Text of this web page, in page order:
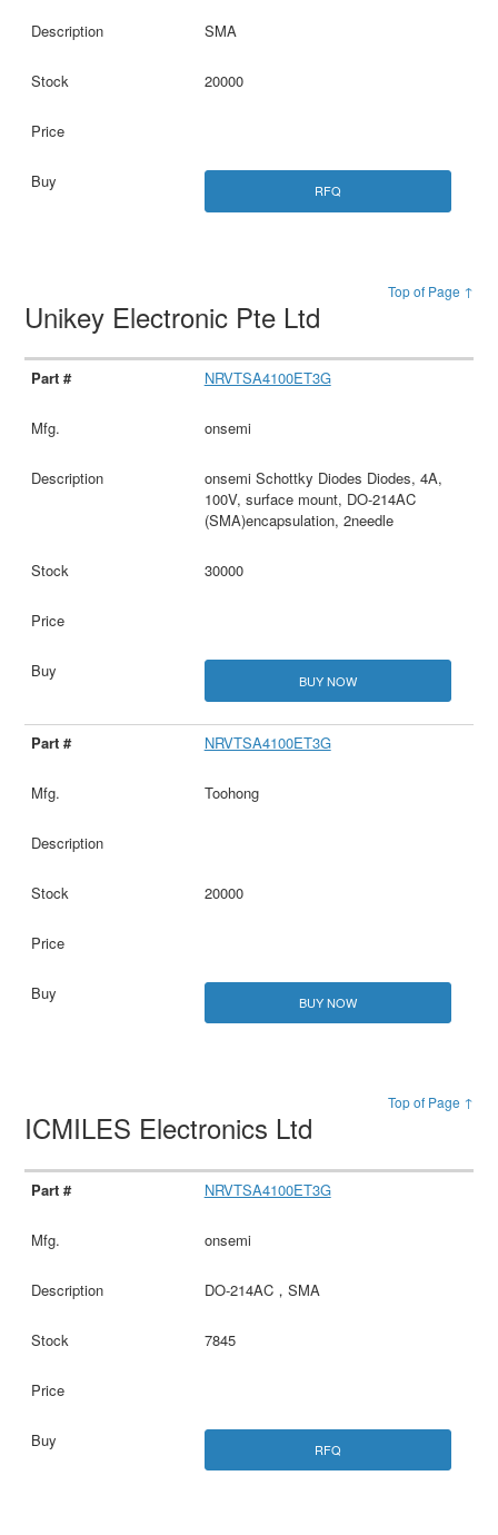
SMA
20000
RFQ
Top of Page ↑
Unikey Electronic Pte Ltd
NRVTSA4100ET3G
onsemi
onsemi Schottky Diodes Diodes, 4A,
100V, surface mount, DO-214AC
(SMA)encapsulation, 2needle
30000
BUY NOW
NRVTSA4100ET3G
Toohong
20000
BUY NOW
Top of Page ↑
ICMILES Electronics Ltd
NRVTSA4100ET3G
onsemi
DO-214AC，SMA
7845
RFQ